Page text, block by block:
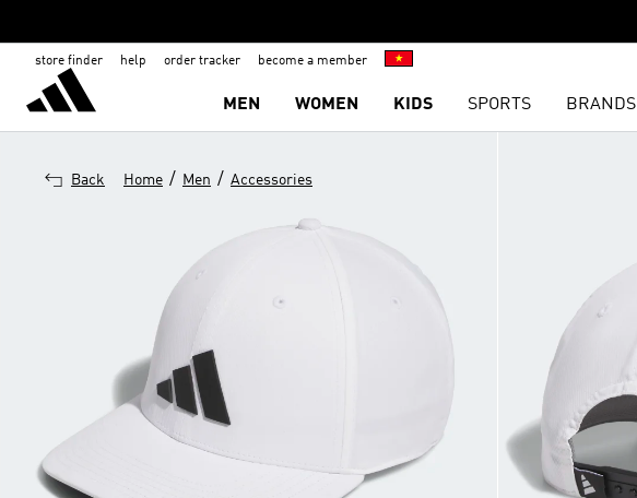
store finder help order tracker become a member
MEN WOMEN KIDS SPORTS BRANDS
Back Home / Men / Accessories